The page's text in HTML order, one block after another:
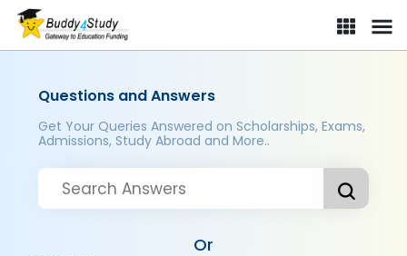
Questions and Answers
Get Your Queries Answered on Scholarships, Exams,
Admissions, Study Abroad and More..
Or